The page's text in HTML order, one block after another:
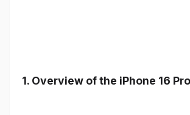
1. Overview of the iPhone 16